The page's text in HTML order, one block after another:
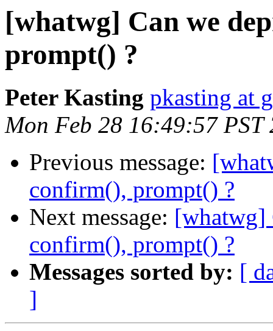
[whatwg] Can we
prompt() ?
Peter Kasting pkasting at
Mon Feb 28 16:49:57 PST
Previous message:
confirm(), prompt() ?
Next message: [whatwg]
confirm(), prompt() ?
Messages sorted by: [
]